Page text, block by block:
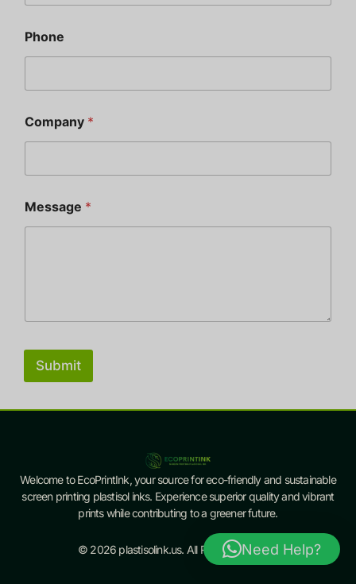
Phone
Company *
Message *
Submit
Welcome to EcoPrintInk, your source for eco-friendly and sustainable
screen printing plastisol inks. Experience superior quality and vibrant
prints while contributing to a greener future.
© 2026 plastisolink.us. All Rights Reserved.Need Help?